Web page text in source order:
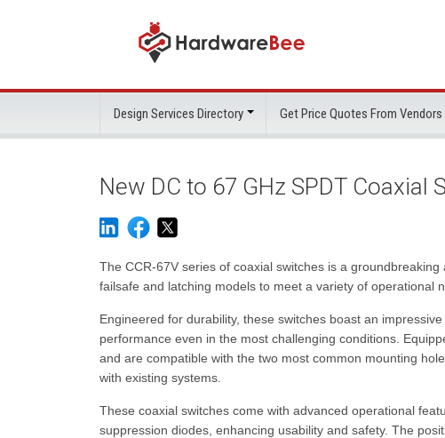
Design Services Directory Get Price Quotes From Vendors
New DC to 67 GHz SPDT
The CCR-67V series of coaxial switches is a
failsafe and latching models to meet a variety of operational
Engineered for durability, these switches boast an
performance even in the most challenging conditions.
and are compatible with the two most common mounting
with existing systems.
These coaxial switches come with advanced operational
suppression diodes, enhancing usability and safety. The